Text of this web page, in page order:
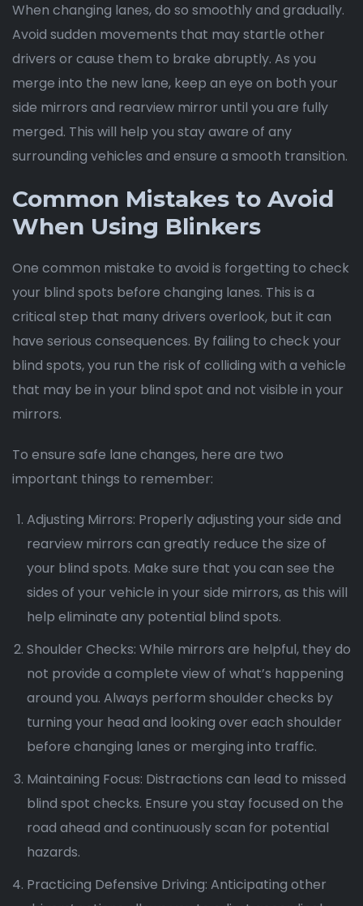
When changing lanes, do so smoothly and gradually.
Avoid sudden movements that may startle other
drivers or cause them to brake abruptly. As you
merge into the new lane, keep an eye on both your
side mirrors and rearview mirror until you are fully
merged. This will help you stay aware of any
surrounding vehicles and ensure a smooth transition.
Common Mistakes to Avoid
When Using Blinkers
One common mistake to avoid is forgetting to check
your blind spots before changing lanes. This is a
critical step that many drivers overlook, but it can
have serious consequences. By failing to check your
blind spots, you run the risk of colliding with a vehicle
that may be in your blind spot and not visible in your
mirrors.
To ensure safe lane changes, here are two
important things to remember:
Adjusting Mirrors: Properly adjusting your side and
rearview mirrors can greatly reduce the size of
your blind spots. Make sure that you can see the
sides of your vehicle in your side mirrors, as this will
help eliminate any potential blind spots.
Shoulder Checks: While mirrors are helpful, they do
not provide a complete view of what’s happening
around you. Always perform shoulder checks by
turning your head and looking over each shoulder
before changing lanes or merging into traffic.
Maintaining Focus: Distractions can lead to missed
blind spot checks. Ensure you stay focused on the
road ahead and continuously scan for potential
hazards.
Practicing Defensive Driving: Anticipating other